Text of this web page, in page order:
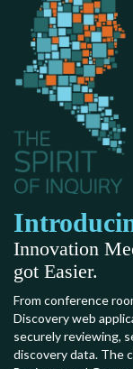
Innovation
got Easier.
From conference
Discovery web
securely reviewing,
discovery data. The